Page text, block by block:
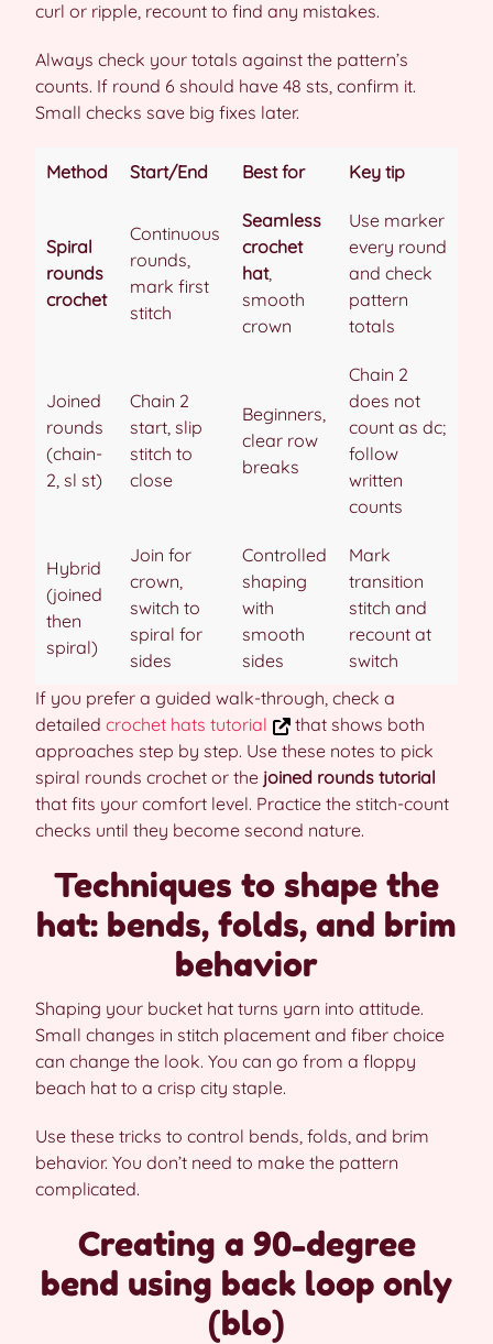
curl or ripple, recount to find any mistakes.
Always check your totals against the pattern’s
counts. If round 6 should have 48 sts, confirm it.
Small checks save big fixes later.
Method Start/End Best for Key tip
Spiral
rounds
crochet
Continuous
rounds,
mark first
stitch
Seamless
crochet
hat,
smooth
crown
Use marker
every round
and check
pattern
totals
Joined
rounds
(chain-
2, sl st)
Chain 2
start, slip
stitch to
close
Beginners,
clear row
breaks
Chain 2
does not
count as dc;
follow
written
counts
Hybrid
(joined
then
spiral)
Join for
crown,
switch to
spiral for
sides
Controlled
shaping
with
smooth
sides
Mark
transition
stitch and
recount at
switch
If you prefer a guided walk-through, check a
detailed crochet hats tutorial
that shows both
approaches step by step. Use these notes to pick
spiral rounds crochet or the joined rounds tutorial
that fits your comfort level. Practice the stitch-count
checks until they become second nature.
Techniques to shape the
hat: bends, folds, and brim
behavior
Shaping your bucket hat turns yarn into attitude.
Small changes in stitch placement and fiber choice
can change the look. You can go from a floppy
beach hat to a crisp city staple.
Use these tricks to control bends, folds, and brim
behavior. You don’t need to make the pattern
complicated.
Creating a 90-degree
bend using back loop only
(blo)